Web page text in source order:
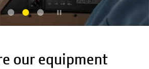
our equipment